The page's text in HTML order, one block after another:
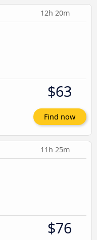
12h 20m
$63
Find now
11h 25m
$76